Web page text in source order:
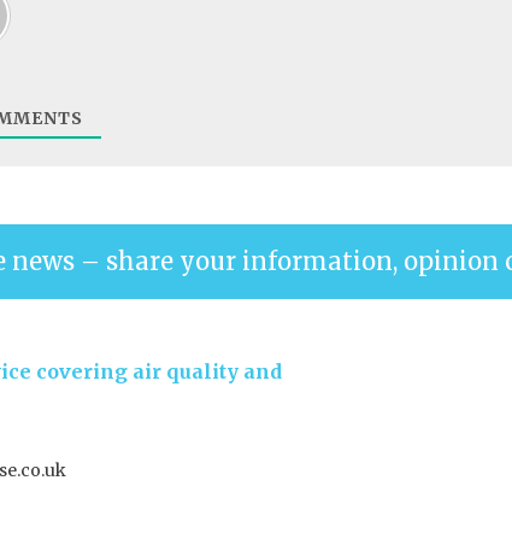
news – share your information, opinion
covering air quality and